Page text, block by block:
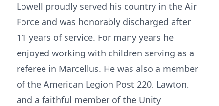
Lowell proudly served his country in the Air
Force and was honorably discharged after
11 years of service. For many years he
enjoyed working with children serving as a
referee in Marcellus. He was also a member
of the American Legion Post 220, Lawton,
and a faithful member of the Unity